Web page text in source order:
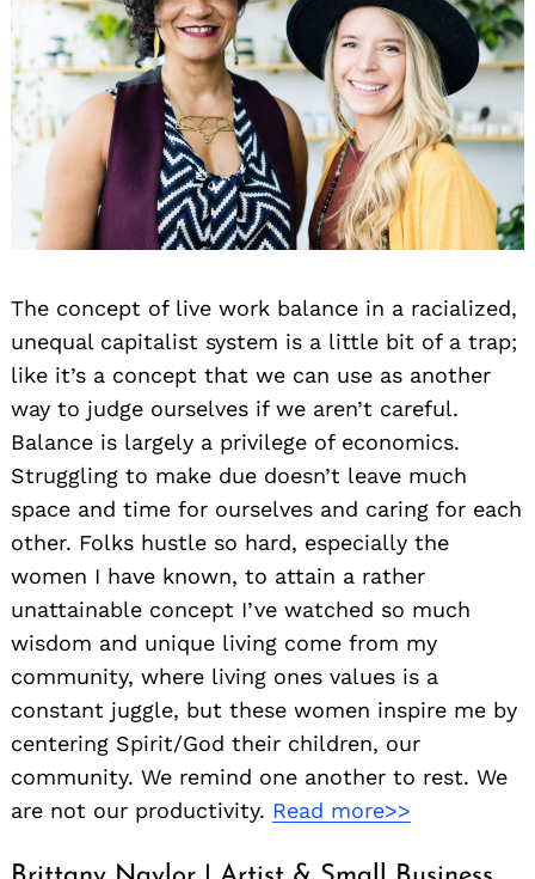
The concept of live work balance in a racialized,
unequal capitalist system is a little bit of a trap;
like it’s a concept that we can use as another
way to judge ourselves if we aren’t careful.
Balance is largely a privilege of economics.
Struggling to make due doesn’t leave much
space and time for ourselves and caring for each
other. Folks hustle so hard, especially the
women I have known, to attain a rather
unattainable concept I’ve watched so much
wisdom and unique living come from my
community, where living ones values is a
constant juggle, but these women inspire me by
centering Spirit/God their children, our
community. We remind one another to rest. We
are not our productivity. Read more>>
Search
for: